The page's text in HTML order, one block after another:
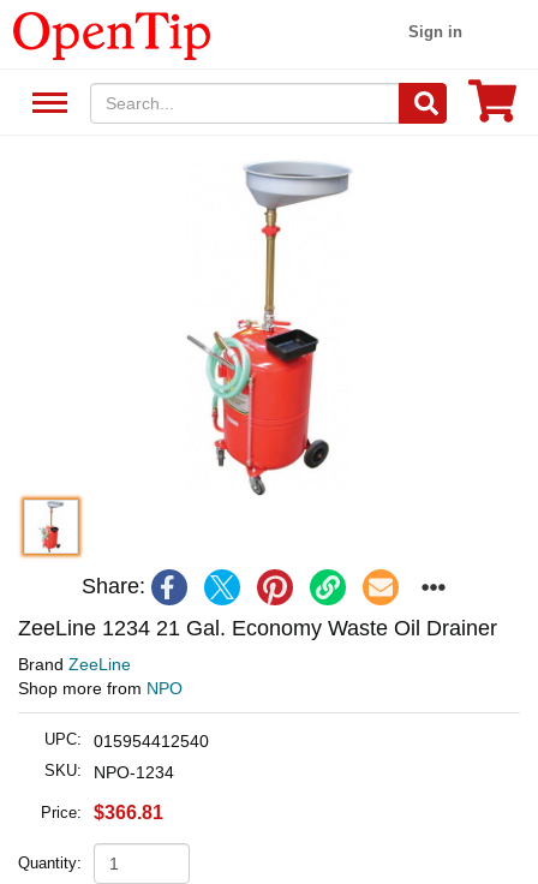
Sign in
Share:
ZeeLine 1234 21 Gal. Economy Waste Oil Drainer
Brand ZeeLine
Shop more from NPO
UPC: 015954412540
SKU: NPO-1234
Price: $366.81
Quantity: